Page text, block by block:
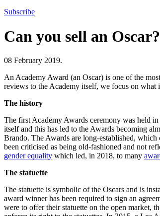
Subscribe
Can you sell an Oscar?
08 February 2019.
An Academy Award (an Oscar) is one of the
reviews to the Academy itself, we focus on what
The history
The first Academy Awards ceremony was held
itself and this has led to the Awards becoming
Brando. The Awards are long-established, which
been criticised as being old-fashioned and not
gender equality which led, in 2018, to many
The statuette
The statuette is symbolic of the Oscars and is
award winner has been required to sign an
were to offer their statuette on the open market,